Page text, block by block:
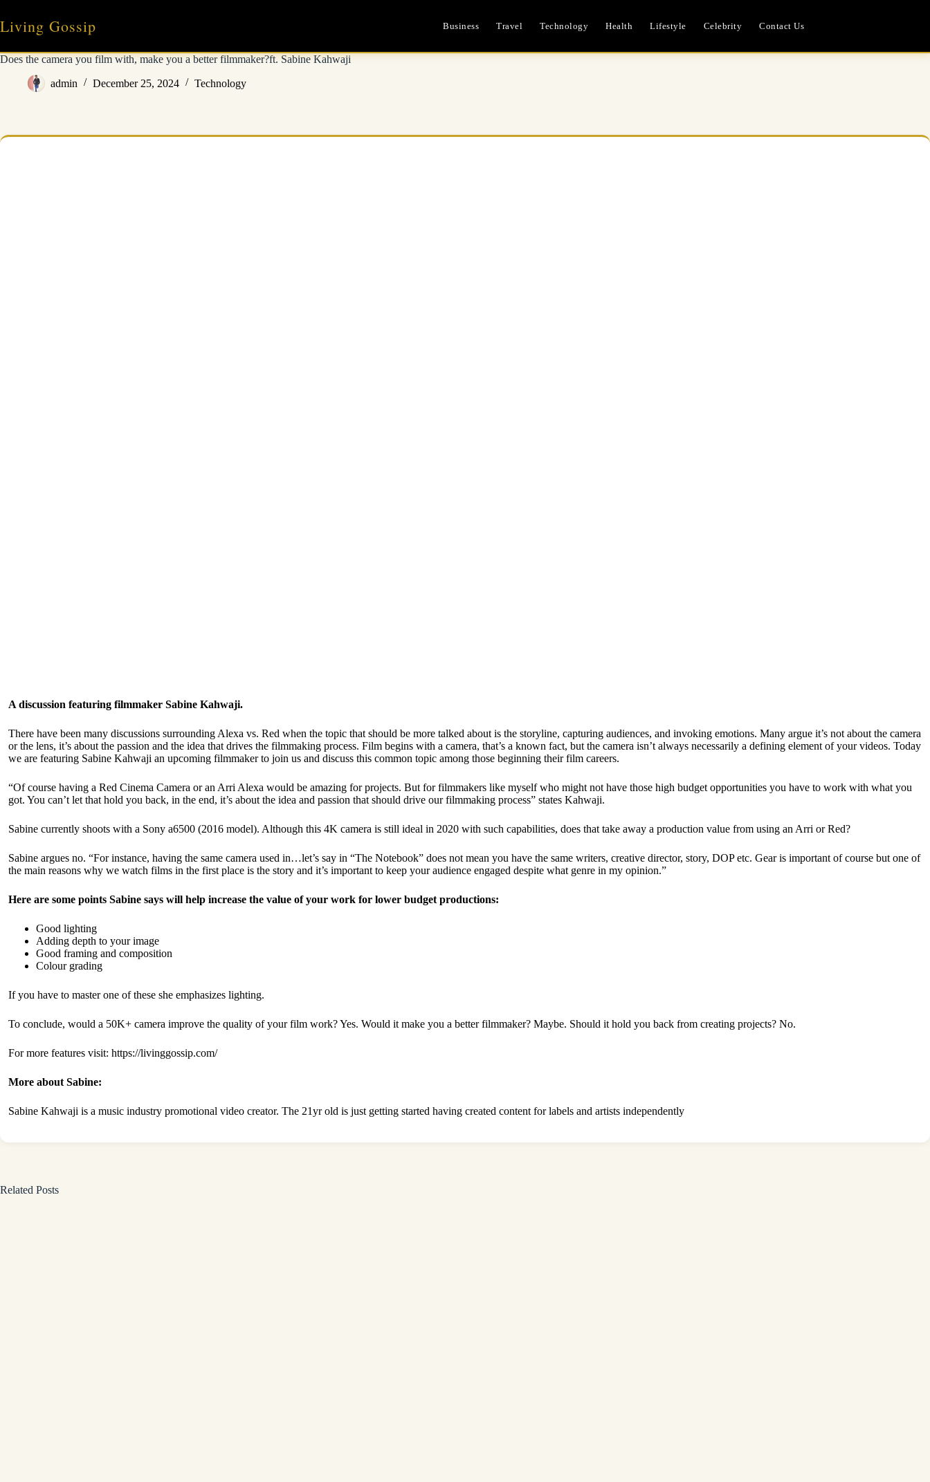
content
Living Gossip Business Travel Technology Health Lifestyle Celebrity Contact Us
Does the camera you film with, make you a better filmmaker?ft. Sabine Kahwaji
admin December 25, 2024 Technology
A discussion featuring filmmaker Sabine Kahwaji.
There have been many discussions surrounding Alexa vs. Red when the topic that should be more talked about is the storyline, capturing audiences, and invoking emotions. Many argue it’s not about the camera
or the lens, it’s about the passion and the idea that drives the filmmaking process. Film begins with a camera, that’s a known fact, but the camera isn’t always necessarily a defining element of your videos. Today
we are featuring Sabine Kahwaji an upcoming filmmaker to join us and discuss this common topic among those beginning their film careers.
“Of course having a Red Cinema Camera or an Arri Alexa would be amazing for projects. But for filmmakers like myself who might not have those high budget opportunities you have to work with what you
got. You can’t let that hold you back, in the end, it’s about the idea and passion that should drive our filmmaking process” states Kahwaji.
Sabine currently shoots with a Sony a6500 (2016 model). Although this 4K camera is still ideal in 2020 with such capabilities, does that take away a production value from using an Arri or Red?
Sabine argues no. “For instance, having the same camera used in…let’s say in “The Notebook” does not mean you have the same writers, creative director, story, DOP etc. Gear is important of course but one of
the main reasons why we watch films in the first place is the story and it’s important to keep your audience engaged despite what genre in my opinion.”
Here are some points Sabine says will help increase the value of your work for lower budget productions:
Good lighting
Adding depth to your image
Good framing and composition
Colour grading
If you have to master one of these she emphasizes lighting.
To conclude, would a 50K+ camera improve the quality of your film work? Yes. Would it make you a better filmmaker? Maybe. Should it hold you back from creating projects? No.
For more features visit: https://livinggossip.com/
More about Sabine:
Sabine Kahwaji is a music industry promotional video creator. The 21yr old is just getting started having created content for labels and artists independently
Related Posts